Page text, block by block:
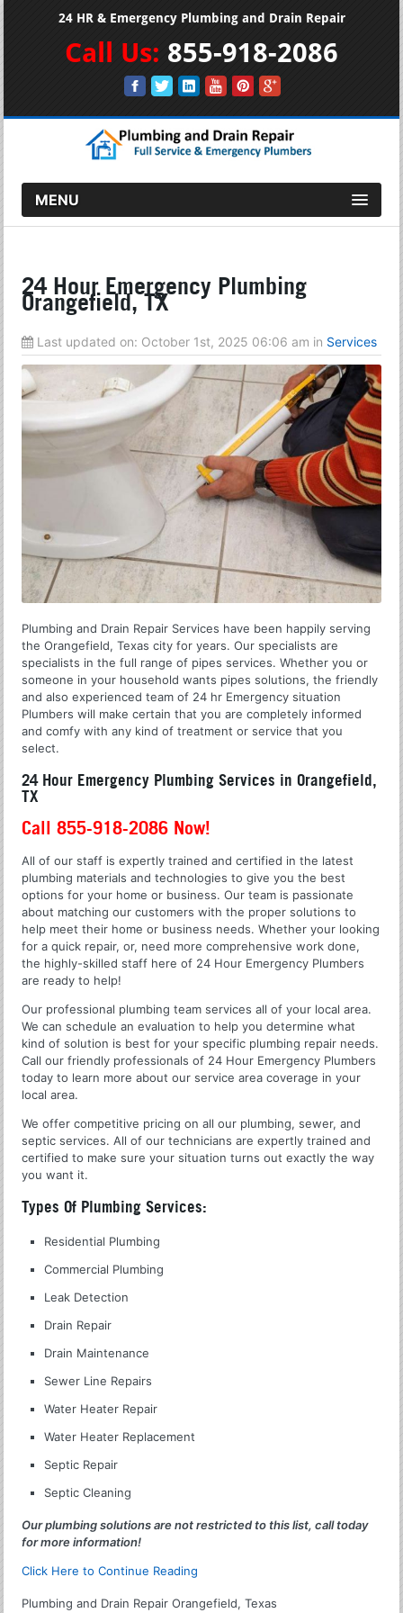
24 HR & Emergency Plumbing and Drain Repair
Call Us: 855-918-2086
MENU
24 Hour Emergency Plumbing
Orangefield, TX
Last updated on: October 1st, 2025 06:06 am in Services
Plumbing and Drain Repair Services have been happily serving
the Orangefield, Texas city for years. Our specialists are
specialists in the full range of pipes services. Whether you or
someone in your household wants pipes solutions, the friendly
and also experienced team of 24 hr Emergency situation
Plumbers will make certain that you are completely informed
and comfy with any kind of treatment or service that you
select.
24 Hour Emergency Plumbing Services in Orangefield,
TX
Call 855-918-2086 Now!
All of our staff is expertly trained and certified in the latest
plumbing materials and technologies to give you the best
options for your home or business. Our team is passionate
about matching our customers with the proper solutions to
help meet their home or business needs. Whether your looking
for a quick repair, or, need more comprehensive work done,
the highly-skilled staff here of 24 Hour Emergency Plumbers
are ready to help!
Our professional plumbing team services all of your local area.
We can schedule an evaluation to help you determine what
kind of solution is best for your specific plumbing repair needs.
Call our friendly professionals of 24 Hour Emergency Plumbers
today to learn more about our service area coverage in your
local area.
We offer competitive pricing on all our plumbing, sewer, and
septic services. All of our technicians are expertly trained and
certified to make sure your situation turns out exactly the way
you want it.
Types Of Plumbing Services:
Residential Plumbing
Commercial Plumbing
Leak Detection
Drain Repair
Drain Maintenance
Sewer Line Repairs
Water Heater Repair
Water Heater Replacement
Septic Repair
Septic Cleaning
Our plumbing solutions are not restricted to this list, call today
for more information!
Click Here to Continue Reading
Plumbing and Drain Repair Orangefield, Texas